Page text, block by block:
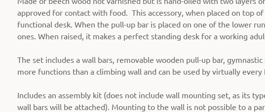
approved for contact with food. This accessory, when placed on top
functional desk. When the pull-up bar is placed on one of the lower
ones. When raised, it makes a perfect standing desk for a working
The set includes a wall bars, removable wooden pull-up bar,
more functions than a climbing wall and can be used by virtually
Includes an assembly kit (does not include wall mounting set, as its
wall bars will be attached). Mounting to the wall is not possible to a